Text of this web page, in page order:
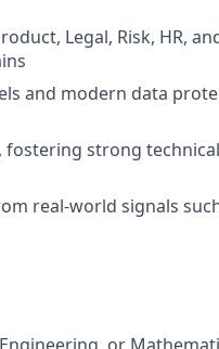
Legal, Risk, HR,
and modern data
strong
real-world signals